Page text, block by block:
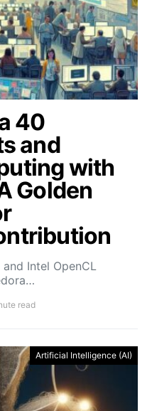
40
and
with
Golden
Intel OpenCL
read
Artificial Intelligence (AI)